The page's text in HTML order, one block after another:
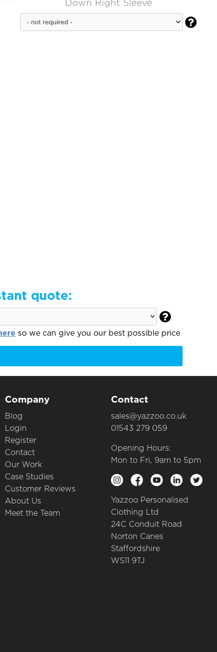
Down Right Sleeve

quote:

so we can give you our best possible price
Company
Blog
Login
Register
Contact
Our Work
Case Studies
Customer Reviews
About Us
Meet the Team
Contact
sales@yazzoo.co.uk
01543 279 059
Opening Hours:
Mon to Fri, 9am to 5pm
Yazzoo Personalised
Clothing Ltd
24C Conduit Road
Norton Canes
Staffordshire
WS11 9TJ